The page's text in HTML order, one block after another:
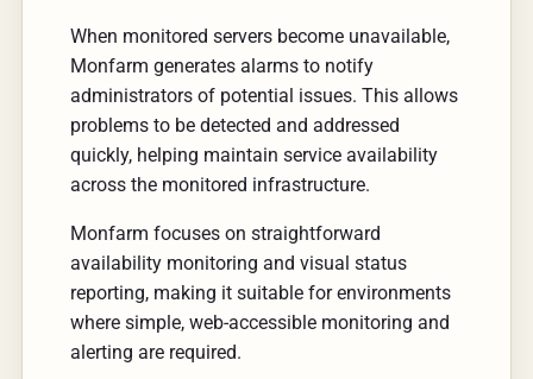
When monitored servers become unavailable,
Monfarm generates alarms to notify
administrators of potential issues. This allows
problems to be detected and addressed
quickly, helping maintain service availability
across the monitored infrastructure.
Monfarm focuses on straightforward
availability monitoring and visual status
reporting, making it suitable for environments
where simple, web-accessible monitoring and
alerting are required.